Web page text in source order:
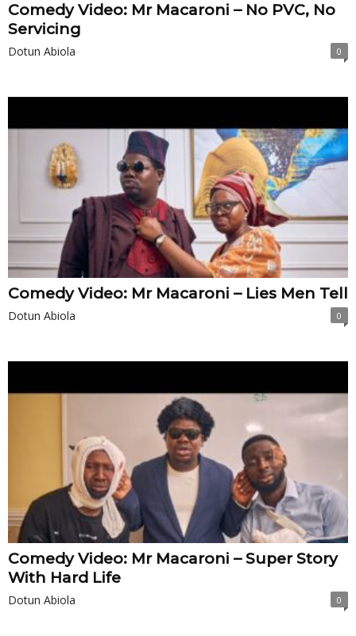
Comedy Video: Mr Macaroni – No PVC, No
Servicing
Dotun Abiola 0
Comedy Video: Mr Macaroni – Lies Men Tell
Dotun Abiola 0
Comedy Video: Mr Macaroni – Super Story
With Hard Life
Dotun Abiola 0